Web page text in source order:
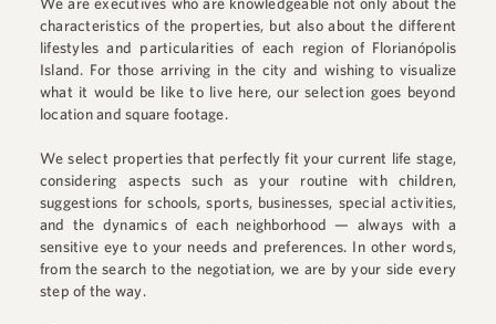
characteristics of the properties, but also about the different
lifestyles and particularities of each region of Florianópolis
Island. For those arriving in the city and wishing to visualize
what it would be like to live here, our selection goes beyond
location and square footage.
We select properties that perfectly fit your current life stage,
considering aspects such as your routine with children,
suggestions for schools, sports, businesses, special activities,
and the dynamics of each neighborhood — always with a
sensitive eye to your needs and preferences. In other words,
from the search to the negotiation, we are by your side every
step of the way.